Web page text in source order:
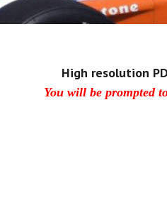
High resolution
You will be prompted